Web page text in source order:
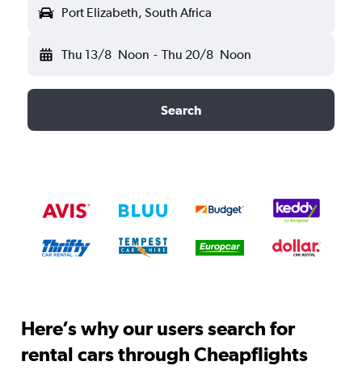
Port Elizabeth, South Africa
Thu 13/8 Noon - Thu 20/8 Noon
Search
Here’s why our users search for
rental cars through Cheapflights